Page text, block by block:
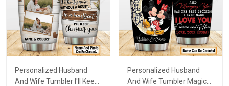
Personalized Husband
And Wife Tumbler I'll Keep
Personalized Husband
And Wife Tumbler Magical